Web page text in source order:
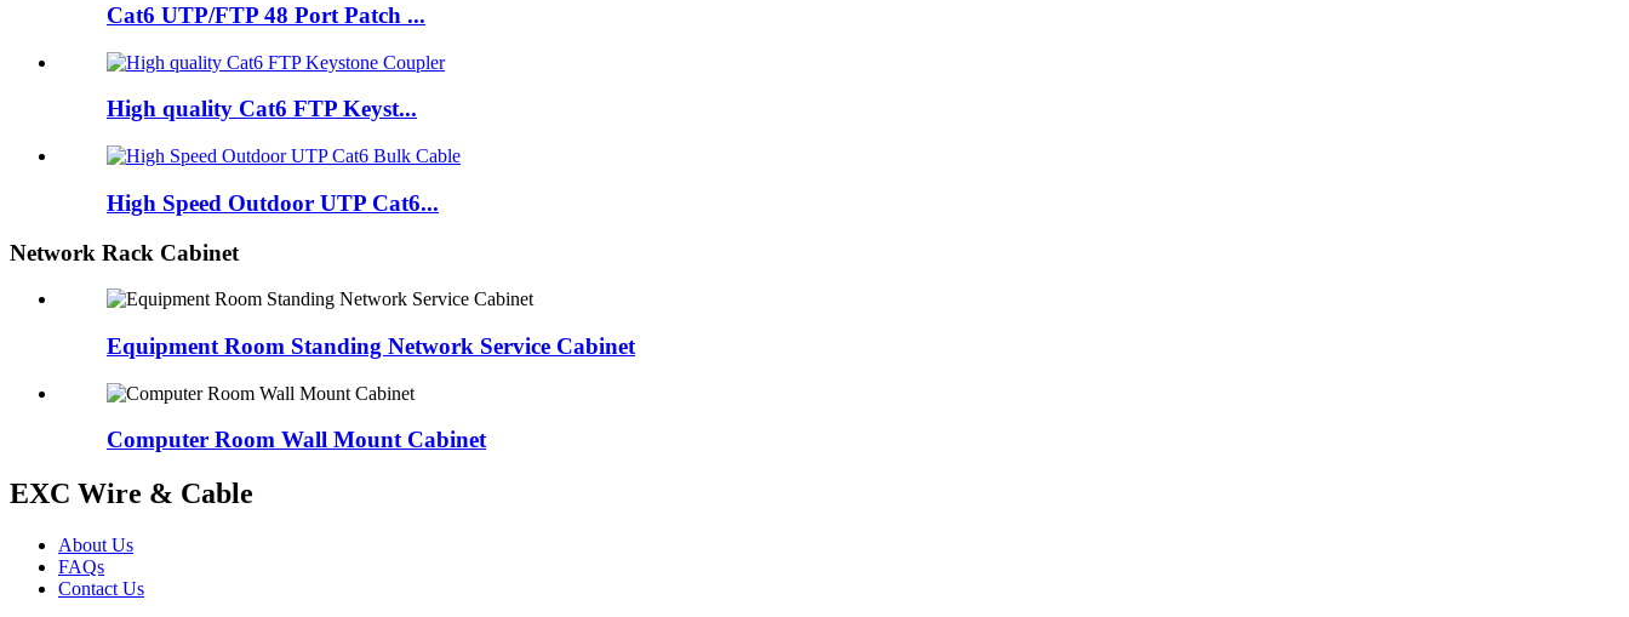
Cat6 UTP/FTP 48 Port Patch ...
High quality Cat6 FTP Keyst...
High Speed Outdoor UTP Cat6...
Network Rack Cabinet
Equipment Room Standing Network Service Cabinet
Computer Room Wall Mount Cabinet
EXC Wire & Cable
About Us
FAQs
Contact Us